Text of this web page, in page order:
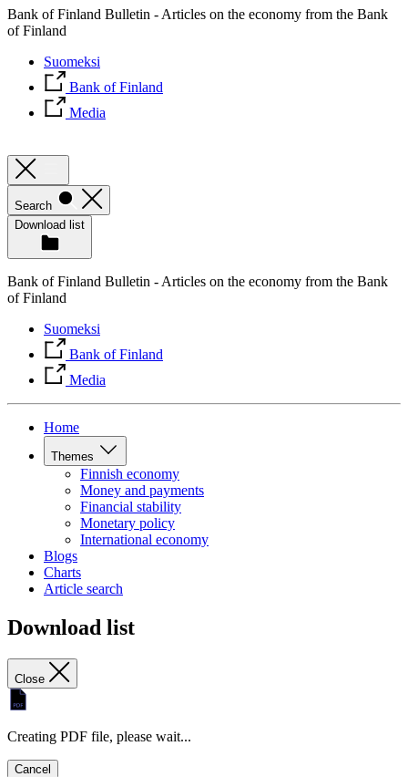
Bank of Finland Bulletin - Articles on the economy from the Bank
of Finland
Suomeksi
Bank of Finland
Media
Search
Download list
Bank of Finland Bulletin - Articles on the economy from the Bank
of Finland
Suomeksi
Bank of Finland
Media
Home
Themes
Finnish economy
Money and payments
Financial stability
Monetary policy
International economy
Blogs
Charts
Article search
Download list
Close
Creating PDF file, please wait...
Cancel